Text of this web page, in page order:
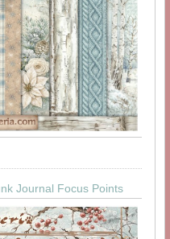
Journal Focus Points